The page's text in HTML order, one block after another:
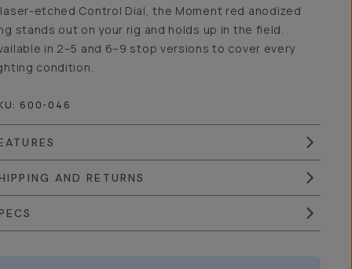
etched Control Dial, the Moment red anodized
stands out on your rig and holds up in the field.
in 2–5 and 6–9 stop versions to cover every
condition.
600-046
AND RETURNS